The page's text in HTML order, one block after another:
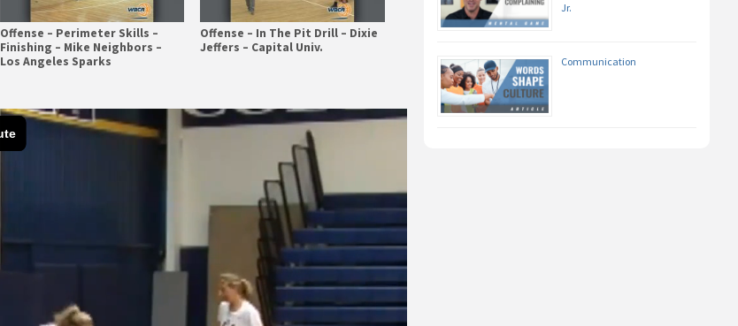
Offense – Perimeter Skills –
Finishing – Mike Neighbors –
Los Angeles Sparks
Offense – In The Pit Drill – Dixie
Jeffers – Capital Univ.
Jr.
Communication